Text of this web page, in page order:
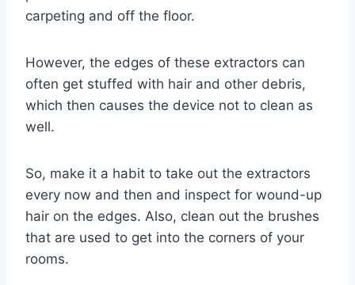
carpeting and off the floor.
However, the edges of these extractors can
often get stuffed with hair and other debris,
which then causes the device not to clean as
well.
So, make it a habit to take out the extractors
every now and then and inspect for wound-up
hair on the edges. Also, clean out the brushes
that are used to get into the corners of your
rooms.